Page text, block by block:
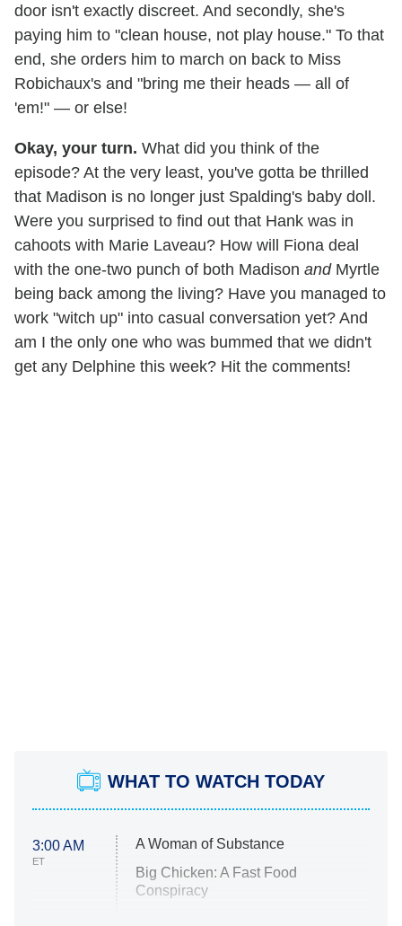
door isn't exactly discreet. And secondly, she's
paying him to "clean house, not play house." To that
end, she orders him to march on back to Miss
Robichaux's and "bring me their heads — all of
'em!" — or else!
Okay, your turn. What did you think of the
episode? At the very least, you've gotta be thrilled
that Madison is no longer just Spalding's baby doll.
Were you surprised to find out that Hank was in
cahoots with Marie Laveau? How will Fiona deal
with the one-two punch of both Madison andMyrtle
being back among the living? Have you managed to
work "witch up" into casual conversation yet? And
am I the only one who was bummed that we didn't
get any Delphine this week? Hit the comments!
WHAT TO WATCH TODAY
3:00 AM
ET
A Woman of Substance
Big Chicken: A Fast Food
Conspiracy